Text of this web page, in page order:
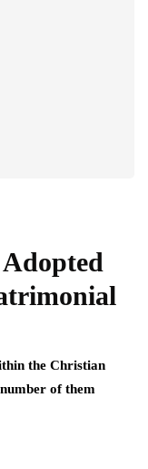
the Christian
of them